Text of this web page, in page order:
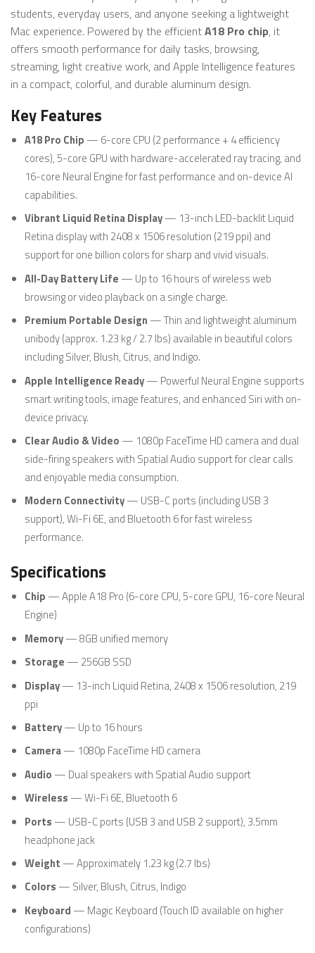
students, everyday users, and anyone seeking a lightweight
Mac experience. Powered by the efficientA18 Pro chip, it
offers smooth performance for daily tasks, browsing,
streaming, light creative work, and Apple Intelligence features
in a compact, colorful, and durable aluminum design.
Key Features
A18 Pro Chip — 6-core CPU (2 performance + 4 efficiency
cores), 5-core GPU with hardware-accelerated ray tracing, and
16-core Neural Engine for fast performance and on-device AI
capabilities.
Vibrant Liquid Retina Display— 13-inch LED-backlit Liquid
Retina display with 2408 x 1506 resolution (219 ppi) and
support for one billion colors for sharp and vivid visuals.
All-Day Battery Life — Up to 16 hours of wireless web
browsing or video playback on a single charge.
Premium Portable Design — Thin and lightweight aluminum
unibody (approx. 1.23 kg / 2.7 lbs) available in beautiful colors
including Silver, Blush, Citrus, and Indigo.
Apple Intelligence Ready— Powerful Neural Engine supports
smart writing tools, image features, and enhanced Siri with on-
device privacy.
Clear Audio & Video — 1080p FaceTime HD camera and dual
side-firing speakers with Spatial Audio support for clear calls
and enjoyable media consumption.
Modern Connectivity— USB-C ports (including USB 3
support), Wi-Fi 6E, and Bluetooth 6 for fast wireless
performance.
Specifications
Chip — Apple A18 Pro (6-core CPU, 5-core GPU, 16-core Neural
Engine)
Memory— 8GB unified memory
Storage — 256GB SSD
Display— 13-inch Liquid Retina, 2408 x 1506 resolution, 219
ppi
Battery— Up to 16 hours
Camera— 1080p FaceTime HD camera
Audio — Dual speakers with Spatial Audio support
Wireless — Wi-Fi 6E, Bluetooth 6
Ports — USB-C ports (USB 3 and USB 2 support), 3.5mm
headphone jack
Weight — Approximately 1.23 kg (2.7 lbs)
Colors — Silver, Blush, Citrus, Indigo
Keyboard — Magic Keyboard (Touch ID available on higher
configurations)